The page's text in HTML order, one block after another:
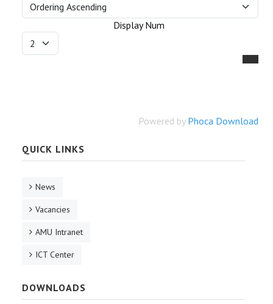
SYMPOSIA
PARTNERSHIP
Display Num
Powered by Phoca Download
QUICK LINKS
News
Vacancies
AMU Intranet
ICT Center
DOWNLOADS